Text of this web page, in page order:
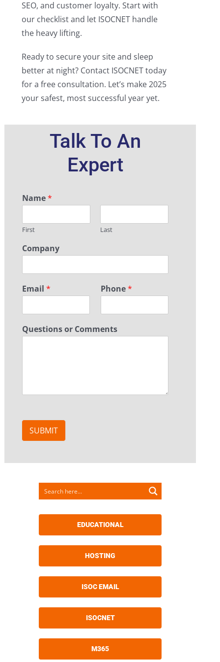
SEO, and customer loyalty. Start with
our checklist and let ISOCNET handle
the heavy lifting.
Ready to secure your site and sleep
better at night? Contact ISOCNET today
for a free consultation. Let’s make 2025
your safest, most successful year yet.
Talk To An
Expert
Name*
First Last
Company
Email * Phone*
Questions or Comments
SUBMIT
EDUCATIONAL
HOSTING
ISOC EMAIL
ISOCNET
M365